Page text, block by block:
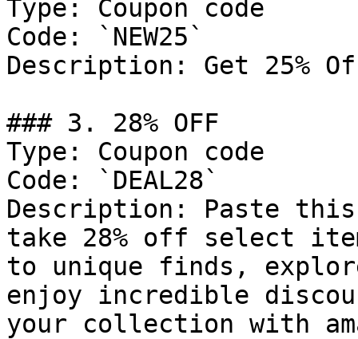
Type: Coupon code
Code: `NEW25`
Description: Get 25%
### 3. 28% OFF
Type: Coupon code
Code: `DEAL28`
Description: Paste this
take 28% off select
to unique finds,
enjoy incredible
your collection with